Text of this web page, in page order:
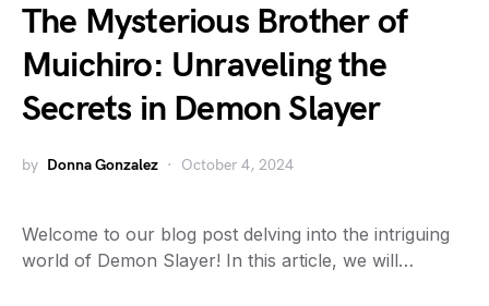
The Mysterious Brother of
Muichiro: Unraveling the
Secrets in Demon Slayer
by Donna Gonzalez October 4, 2024
Welcome to our blog post delving into the intriguing
world of Demon Slayer! In this article, we will…